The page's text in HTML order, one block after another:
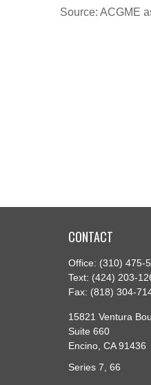
Source: ACGME
CONTACT
Office: (310) 475-
Text: (424) 203-
Fax: (818) 304-
15821 Ventura
Suite 660
Encino, CA 91436
Series 7, 66